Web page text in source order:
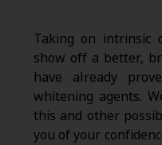
Taking on intrinsic
show off a better,
have already
whitening agents.
this and other
you of your